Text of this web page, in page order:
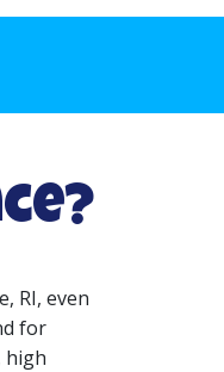
RI, even
for
high